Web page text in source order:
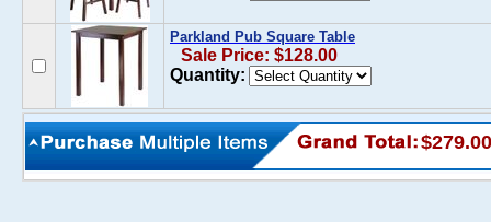
Parkland Pub Square Table
Sale Price: $128.00
Quantity:
$279.00